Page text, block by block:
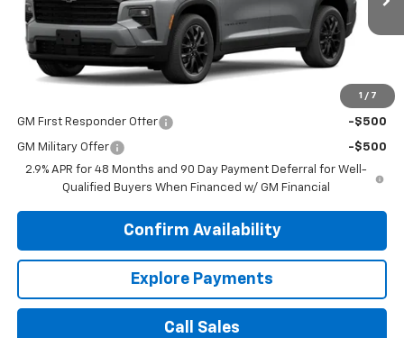
1 / 7
Less
MSRP: $49,400
GM First Responder Offer -$500
GM Military Offer
-$500
2.9% APR for 48 Months and 90 Day Payment Deferral for Well-
Qualified Buyers When Financed w/ GM Financial
Confirm Availability
Explore Payments
Call Sales